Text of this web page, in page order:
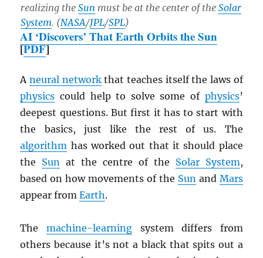
realizing the Sun must be at the center of the Solar
System. (NASA/JPL/SPL)
AI ‘Discovers’ That Earth Orbits the Sun
[PDF]
Aneural networkthat teaches itself the laws of
physics could help to solve some of physics’
deepest questions. But first it has to start with
the basics, just like the rest of us. The
algorithm has worked out that it should place
the Sun at the centre of the Solar System,
based on how movements of the Sunand Mars
appear fromEarth.
The machine-learningsystem differs from
others because it’s not a black that spits out a